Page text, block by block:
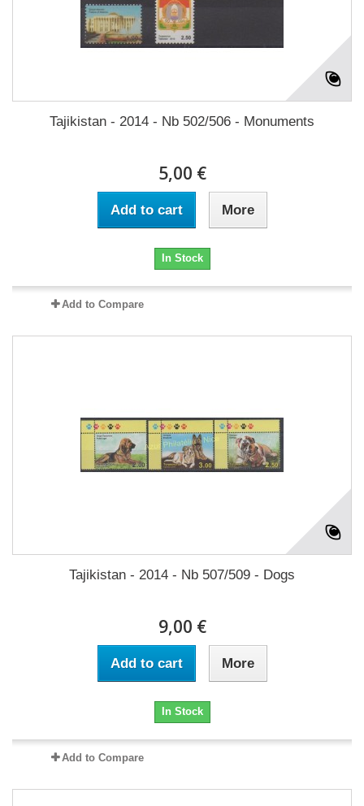
Tajikistan - 2014 - Nb 502/506 - Monuments
5,00 €
Add to cart More
In Stock
Add to Compare
Tajikistan - 2014 - Nb 507/509 - Dogs
9,00 €
Add to cart More
In Stock
Add to Compare